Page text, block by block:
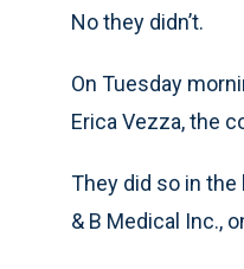
No they didn’t.
On Tuesday
Erica Vezza, the
They did so in
& B Medical Inc.,